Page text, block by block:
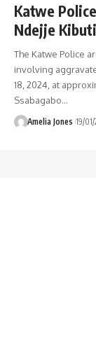
Katwe
Ndejje
The Katwe Police
involving
18, 2024, at
Ssabagabo…
Amelia Jones 19/